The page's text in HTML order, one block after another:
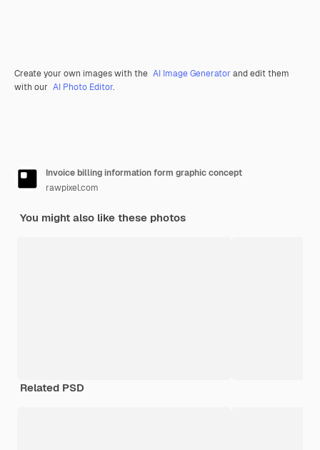
Create your own images with the AI Image Generator and edit them
with our AI Photo Editor.
Invoice billing information form graphic concept
rawpixel.com
You might also like these photos
Related PSD